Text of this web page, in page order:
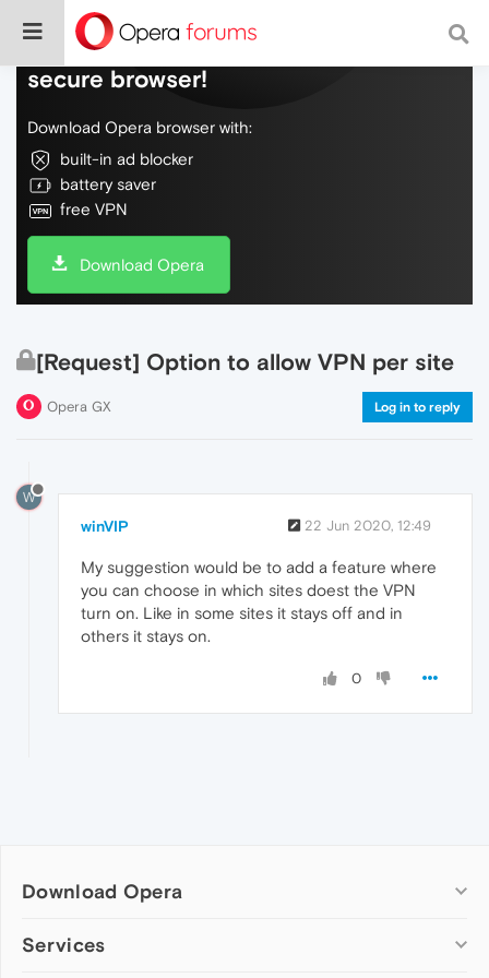
Do more on the web, with a fast and
secure browser!
Download Opera browser with:
built-in ad blocker
battery saver
free VPN
Download Opera
[Request] Option to allow VPN per site
Opera GX Log in to reply
W
winVIP 22 Jun 2020, 12:49
My suggestion would be to add a feature where
you can choose in which sites doest the VPN
turn on. Like in some sites it stays off and in
others it stays on.
0
Download Opera
Computer browsers
Services